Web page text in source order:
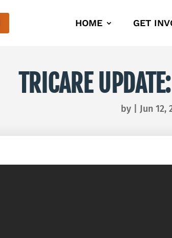
HOME GET
TRICARE
by Jun 12,